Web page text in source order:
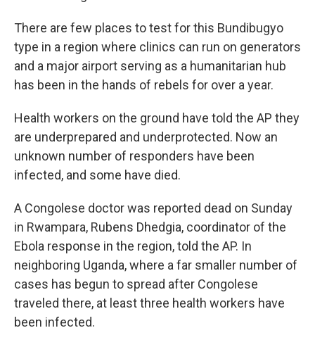
There are few places to test for this Bundibugyo
type in a region where clinics can run on generators
and a major airport serving as a humanitarian hub
has been in the hands of rebels for over a year.
Health workers on the ground have told the AP they
are underprepared and underprotected. Now an
unknown number of responders have been
infected, and some have died.
A Congolese doctor was reported dead on Sunday
in Rwampara, Rubens Dhedgia, coordinator of the
Ebola response in the region, told the AP. In
neighboring Uganda, where a far smaller number of
cases has begun to spread after Congolese
traveled there, at least three health workers have
been infected.